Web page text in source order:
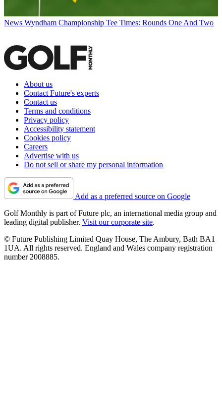
News Wyndham Championship Tee Times: Rounds One And Two
About us
Contact Future's experts
Contact us
Terms and conditions
Privacy policy
Accessibility statement
Cookies policy
Careers
Advertise with us
Do not sell or share my personal information
Add as a preferred source on Google
Golf Monthly is part of Future plc, an international media group and
leading digital publisher. Visit our corporate site.
© Future Publishing Limited Quay House, The Ambury, Bath BA1
1UA. All rights reserved. England and Wales company registration
number 2008885.